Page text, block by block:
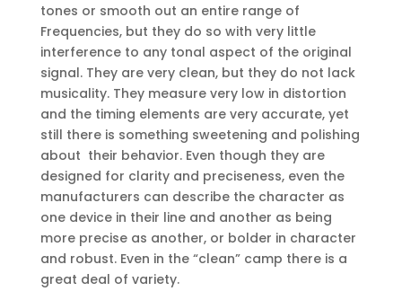
tones or smooth out an entire range of
Frequencies, but they do so with very little
interference to any tonal aspect of the original
signal. They are very clean, but they do not lack
musicality. They measure very low in distortion
and the timing elements are very accurate, yet
still there is something sweetening and polishing
about their behavior. Even though they are
designed for clarity and preciseness, even the
manufacturers can describe the character as
one device in their line and another as being
more precise as another, or bolder in character
and robust. Even in the “clean” camp there is a
great deal of variety.